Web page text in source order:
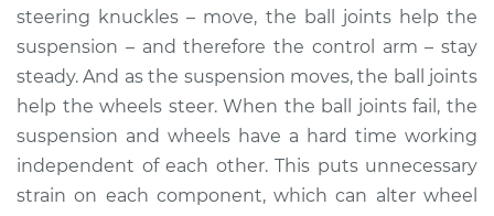
Service type
Ball Joint Front -
Upper Right
Replacement
Estimate $563.05
Shop/Dealer Price $661.55 -$928.97
steering knuckles – move, the ball joints help the
suspension – and therefore the control arm – stay
steady. And as the suspension moves, the ball joints
help the wheels steer. When the ball joints fail, the
suspension and wheels have a hard time working
independent of each other. This puts unnecessary
strain on each component, which can alter wheel